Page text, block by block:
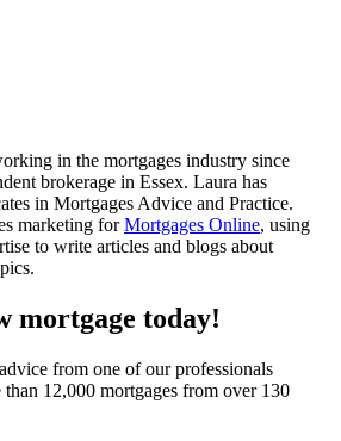
in the mortgages industry since
brokerage in Essex. Laura has
in Mortgages Advice and Practice.
marketing forMortgages Online, using
to write articles and blogs about
mortgage today!
from one of our professionals
than 12,000 mortgages from over 130